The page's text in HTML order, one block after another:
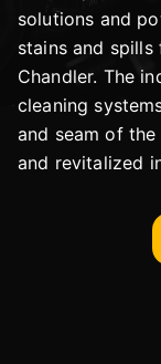
solutions and
stains and
Chandler. The
cleaning
and seam of
and revitalized